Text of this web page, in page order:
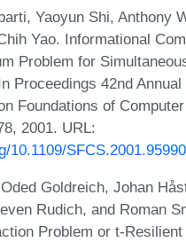
Yaoyun Shi, Anthony
Yao. Informational
Problem for
Proceedings 42nd Annual
Foundations of
2001. URL:
10.1109/
Goldreich, Johan
Rudich, and Roman
Problem or t-